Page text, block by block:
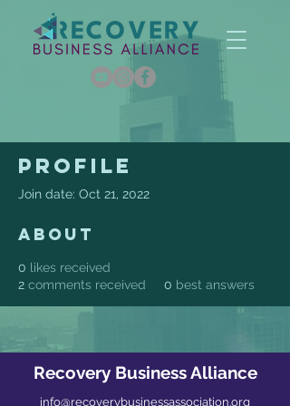
Profile
Join date: Oct 21, 2022
About
0 likes received
2 comments received 0 best answers
Recovery Business Alliance
info@recoverybusinessassociation.org